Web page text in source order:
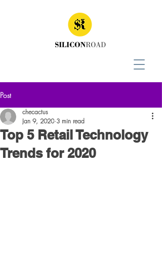
Post
Top 5 Retail Technology
Trends for 2020
checactus
Jan 9, 2020 3 min read